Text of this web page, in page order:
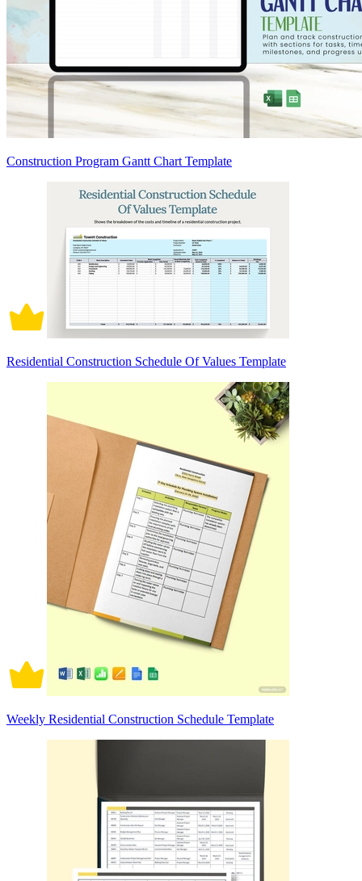
Construction Program Gantt Chart Template
Residential Construction Schedule Of Values Template
Weekly Residential Construction Schedule Template